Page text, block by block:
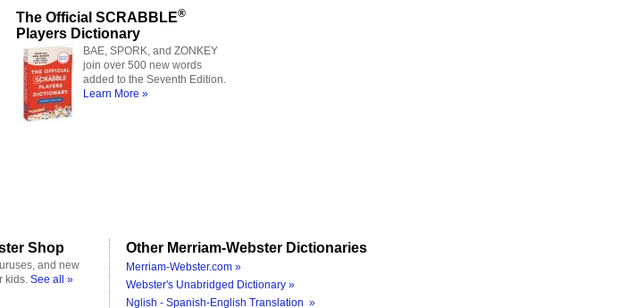
The Official SCRABBLE®
Players Dictionary
BAE, SPORK, and ZONKEY
join over 500 new words
added to the Seventh Edition.
Learn More »
Shop
and new
kids. See all »
Other Merriam-Webster Dictionaries
Merriam-Webster.com »
Webster's Unabridged Dictionary »
Nglish - Spanish-English Translation »